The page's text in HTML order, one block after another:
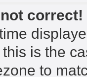
correct!
is the
to